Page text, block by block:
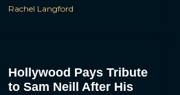
Rachel Langford
Hollywood Pays Tribute
to Sam Neill After His